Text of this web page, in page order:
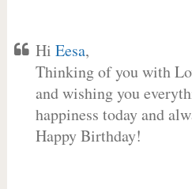
Hi Eesa,
Thinking of you with
and wishing you
happiness today and
Happy Birthday!